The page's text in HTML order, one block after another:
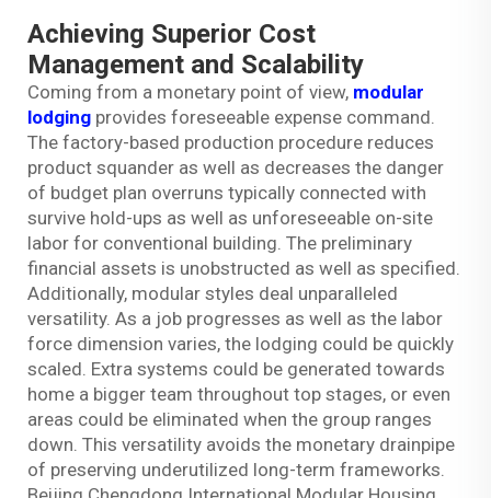
Achieving Superior Cost
Management and Scalability
Coming from a monetary point of view, modular
lodging provides foreseeable expense command.
The factory-based production procedure reduces
product squander as well as decreases the danger
of budget plan overruns typically connected with
survive hold-ups as well as unforeseeable on-site
labor for conventional building. The preliminary
financial assets is unobstructed as well as specified.
Additionally, modular styles deal unparalleled
versatility. As a job progresses as well as the labor
force dimension varies, the lodging could be quickly
scaled. Extra systems could be generated towards
home a bigger team throughout top stages, or even
areas could be eliminated when the group ranges
down. This versatility avoids the monetary drainpipe
of preserving underutilized long-term frameworks.